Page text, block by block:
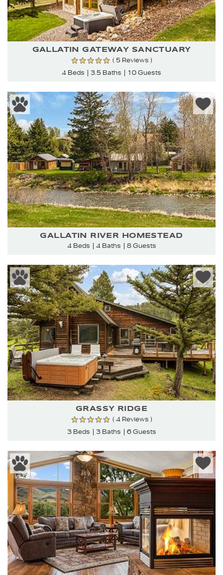
GALLATIN GATEWAY SANCTUARY
( 5 Reviews )
4 Beds
3.5 Baths 10 Guests
GALLATIN RIVER HOMESTEAD
4 Beds 4 Baths 8 Guests
GRASSY RIDGE
( 4 Reviews )
3 Beds
3 Baths 6 Guests